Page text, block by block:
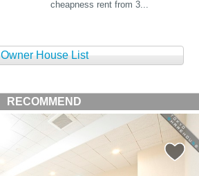
cheapness rent from 3...
Owner House List
RECOMMEND